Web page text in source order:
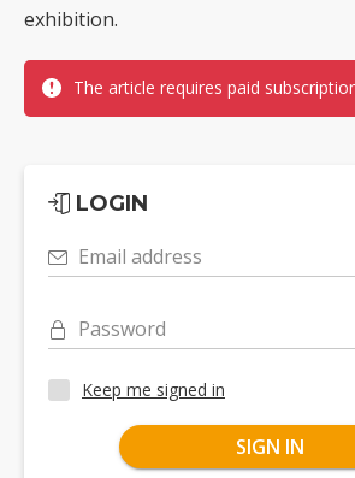
exhibition.
The article requires paid
LOGIN
Email address
Password
Keep me signed in
SIGN IN